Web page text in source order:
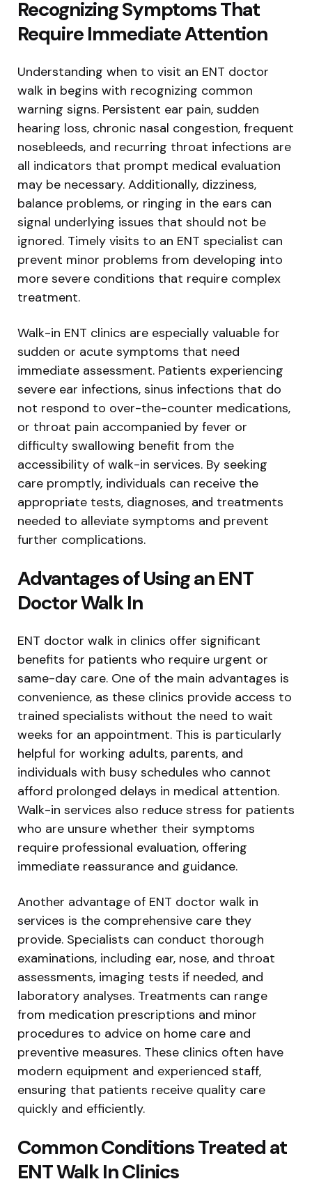
Recognizing Symptoms That
Require Immediate Attention
Understanding when to visit an ENT doctor
walk in begins with recognizing common
warning signs. Persistent ear pain, sudden
hearing loss, chronic nasal congestion, frequent
nosebleeds, and recurring throat infections are
all indicators that prompt medical evaluation
may be necessary. Additionally, dizziness,
balance problems, or ringing in the ears can
signal underlying issues that should not be
ignored. Timely visits to an ENT specialist can
prevent minor problems from developing into
more severe conditions that require complex
treatment.
Walk-in ENT clinics are especially valuable for
sudden or acute symptoms that need
immediate assessment. Patients experiencing
severe ear infections, sinus infections that do
not respond to over-the-counter medications,
or throat pain accompanied by fever or
difficulty swallowing benefit from the
accessibility of walk-in services. By seeking
care promptly, individuals can receive the
appropriate tests, diagnoses, and treatments
needed to alleviate symptoms and prevent
further complications.
Advantages of Using an ENT
Doctor Walk In
ENT doctor walk in clinics offer significant
benefits for patients who require urgent or
same-day care. One of the main advantages is
convenience, as these clinics provide access to
trained specialists without the need to wait
weeks for an appointment. This is particularly
helpful for working adults, parents, and
individuals with busy schedules who cannot
afford prolonged delays in medical attention.
Walk-in services also reduce stress for patients
who are unsure whether their symptoms
require professional evaluation, offering
immediate reassurance and guidance.
Another advantage of ENT doctor walk in
services is the comprehensive care they
provide. Specialists can conduct thorough
examinations, including ear, nose, and throat
assessments, imaging tests if needed, and
laboratory analyses. Treatments can range
from medication prescriptions and minor
procedures to advice on home care and
preventive measures. These clinics often have
modern equipment and experienced staff,
ensuring that patients receive quality care
quickly and efficiently.
Common Conditions Treated at
ENT Walk In Clinics